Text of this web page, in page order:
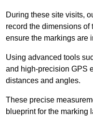
During these site visits,
record the dimensions
ensure the markings are
Using advanced tools
and high-precision GPS
distances and angles.
These precise
blueprint for the marking